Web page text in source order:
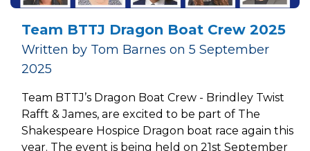
Team BTTJ Dragon Boat Crew 2025
Written by Tom Barnes on 5 September
2025
Team BTTJ’s Dragon Boat Crew - Brindley Twist
Rafft & James, are excited to be part of The
Shakespeare Hospice Dragon boat race again this
year. The event is being held on 21st September